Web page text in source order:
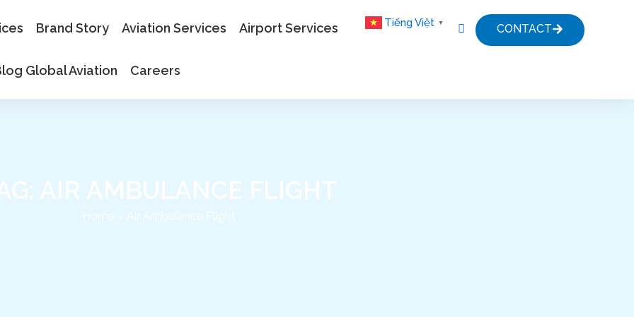
Brand Story Aviation Services Airport Services
Global Aviation Careers
Tiếng Việt ▼ CONTACT
AIR AMBULANCE FLIGHT
Home Air Ambulance Flight